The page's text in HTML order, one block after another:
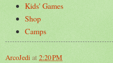
Kids' Games
Shop
Camps
ArcoJedi at 2:20 PM